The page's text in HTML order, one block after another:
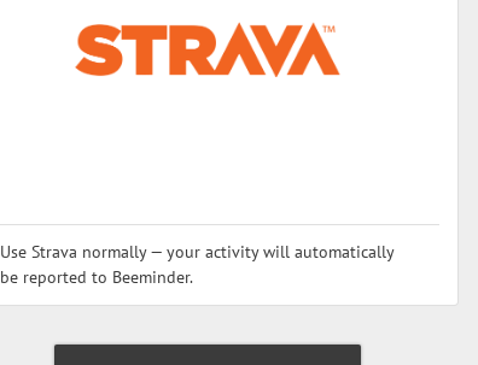
Use Strava normally — your activity will automatically
be reported to Beeminder.